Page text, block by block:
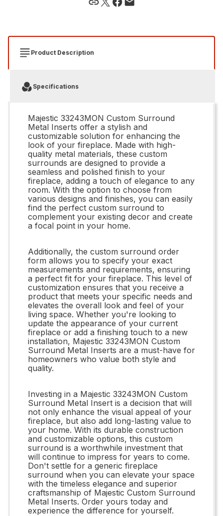
Product Description
Specifications
Majestic 33243MON Custom Surround
Metal Inserts offer a stylish and
customizable solution for enhancing the
look of your fireplace. Made with high-
quality metal materials, these custom
surrounds are designed to provide a
seamless and polished finish to your
fireplace, adding a touch of elegance to any
room. With the option to choose from
various designs and finishes, you can easily
find the perfect custom surround to
complement your existing decor and create
a focal point in your home.
Additionally, the custom surround order
form allows you to specify your exact
measurements and requirements, ensuring
a perfect fit for your fireplace. This level of
customization ensures that you receive a
product that meets your specific needs and
elevates the overall look and feel of your
living space. Whether you're looking to
update the appearance of your current
fireplace or add a finishing touch to a new
installation, Majestic 33243MON Custom
Surround Metal Inserts are a must-have for
homeowners who value both style and
quality.
Investing in a Majestic 33243MON Custom
Surround Metal Insert is a decision that will
not only enhance the visual appeal of your
fireplace, but also add long-lasting value to
your home. With its durable construction
and customizable options, this custom
surround is a worthwhile investment that
will continue to impress for years to come.
Don't settle for a generic fireplace
surround when you can elevate your space
with the timeless elegance and superior
craftsmanship of Majestic Custom Surround
Metal Inserts. Order yours today and
experience the difference for yourself.